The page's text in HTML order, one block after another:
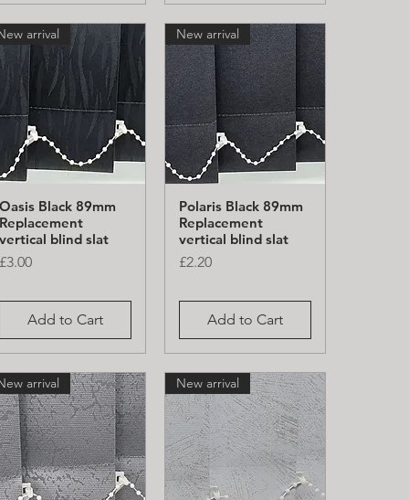
Quick View
arrival
Oasis Black 89mm
Replacement
vertical blind slat
Price
£3.00
Add to Cart
Quick View
New arrival
Polaris Black 89mm
Replacement
vertical blind slat
Price
£2.20
Add to Cart
arrival New arrival